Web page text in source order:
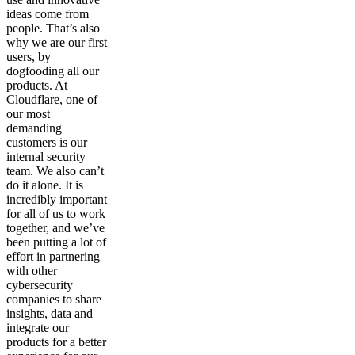
ideas come from
people. That’s also
why we are our first
users, by
dogfooding all our
products. At
Cloudflare, one of
our most
demanding
customers is our
internal security
team. We also can’t
do it alone. It is
incredibly important
for all of us to work
together, and we’ve
been putting a lot of
effort in partnering
with other
cybersecurity
companies to share
insights, data and
integrate our
products for a better